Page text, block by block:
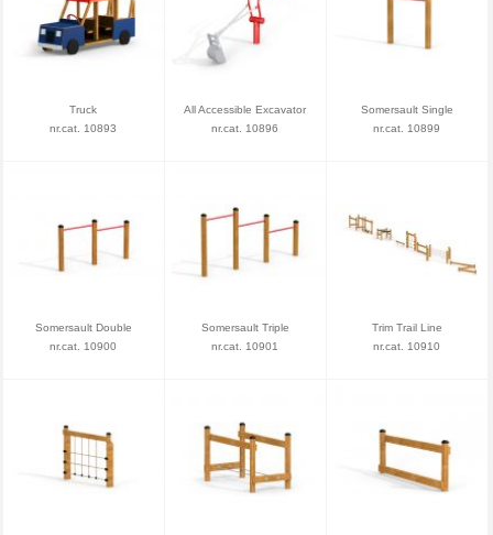
Truck
nr.cat. 10893
All Accessible Excavator
nr.cat. 10896
Somersault Single
nr.cat. 10899
Somersault Double
nr.cat. 10900
Somersault Triple
nr.cat. 10901
Trim Trail Line
nr.cat. 10910